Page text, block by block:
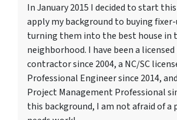
In January 2015 I decided to start
apply my background to buying
turning them into the best house in
neighborhood. I have been a licensed
contractor since 2004, a NC/SC
Professional Engineer since 2014,
Project Management Professional
this background, I am not afraid of